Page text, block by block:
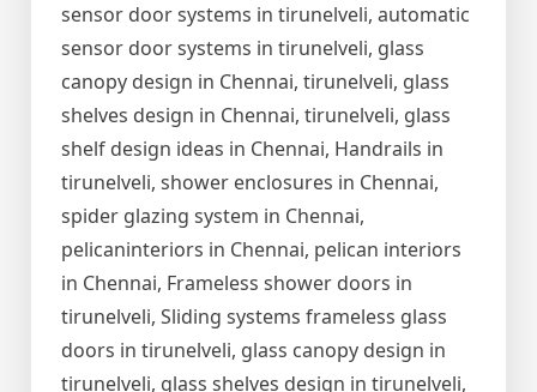
sensor door systems in tirunelveli, automatic
sensor door systems in tirunelveli, glass
canopy design in Chennai, tirunelveli, glass
shelves design in Chennai, tirunelveli, glass
shelf design ideas in Chennai, Handrails in
tirunelveli, shower enclosures in Chennai,
spider glazing system in Chennai,
pelicaninteriors in Chennai, pelican interiors
in Chennai, Frameless shower doors in
tirunelveli, Sliding systems frameless glass
doors in tirunelveli, glass canopy design in
tirunelveli, glass shelves design in tirunelveli,